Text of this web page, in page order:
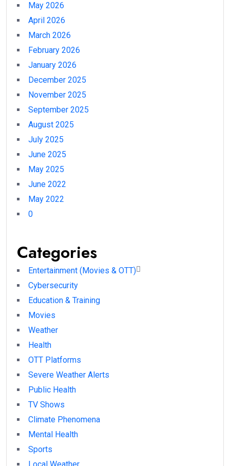
May 2026
April 2026
March 2026
February 2026
January 2026
December 2025
November 2025
September 2025
August 2025
July 2025
June 2025
May 2025
June 2022
May 2022
0
Categories
Entertainment (Movies & OTT)
Cybersecurity
Education & Training
Movies
Weather
Health
OTT Platforms
Severe Weather Alerts
Public Health
TV Shows
Climate Phenomena
Mental Health
Sports